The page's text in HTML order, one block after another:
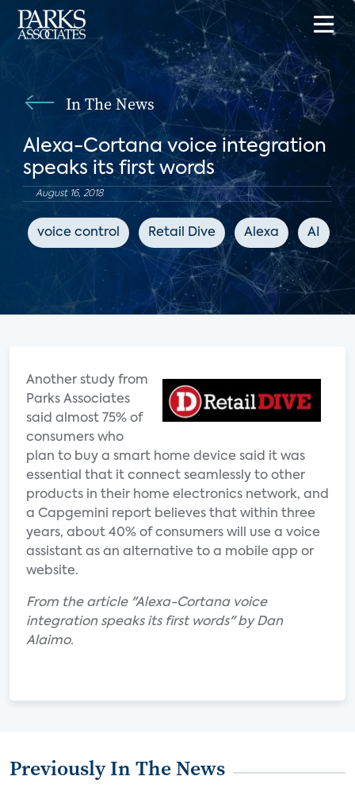
In The News
Alexa-Cortana voice integration
speaks its first words
August 16, 2018
voice control Retail Dive Alexa AI
Another study from
Parks Associates
said almost 75% of
consumers who
plan to buy a smart home device said it was
essential that it connect seamlessly to other
products in their home electronics network, and
a Capgemini report believes that within three
years, about 40% of consumers will use a voice
assistant as an alternative to a mobile app or
website.
From the article "Alexa-Cortana voice
integration speaks its first words" by Dan
Alaimo.
Previously In The News